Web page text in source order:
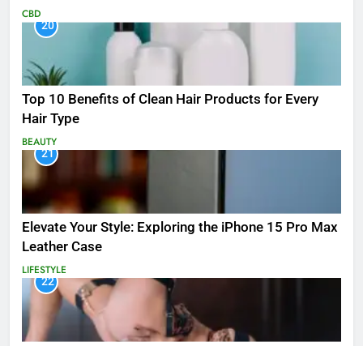
CBD
20
Top 10 Benefits of Clean Hair Products for Every
Hair Type
BEAUTY
21
Elevate Your Style: Exploring the iPhone 15 Pro Max
Leather Case
LIFESTYLE
22